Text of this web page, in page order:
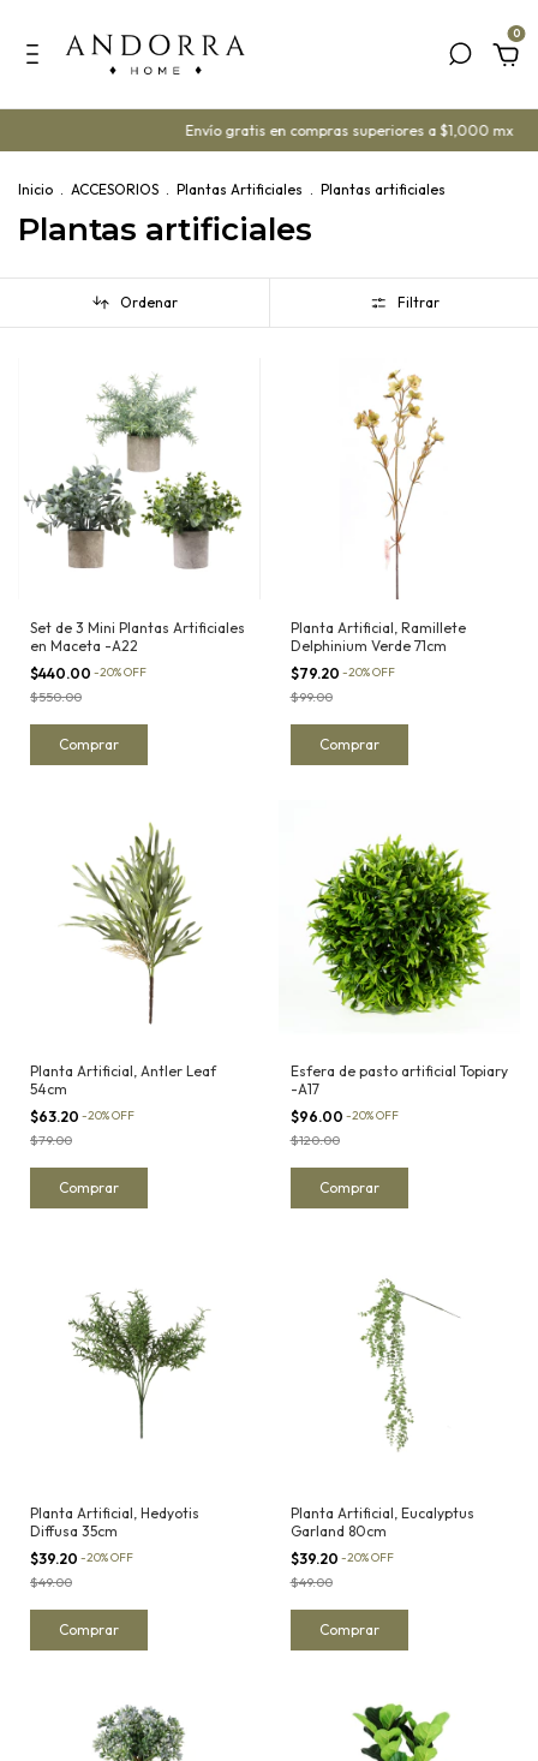
0
Envío gratis en compras superiores a $1,000 mx ¡Ya
Inicio . ACCESORIOS . Plantas Artificiales . Plantas artificiales
Plantas artificiales
Ordenar Filtrar
Set de 3 Mini Plantas Artificiales
en Maceta -A22
$440.00 -20%OFF
$550.00
Planta Artificial, Ramillete
Delphinium Verde 71cm
$79.20 -20%OFF
$99.00
Planta Artificial, Antler Leaf
54cm
$63.20 -20%OFF
$79.00
Esfera de pasto artificial Topiary
-A17
$96.00 -20%OFF
$120.00
Planta Artificial, Hedyotis
Diffusa 35cm
$39.20 -20%OFF
$49.00
Planta Artificial, Eucalyptus
Garland 80cm
$39.20 -20%OFF
$49.00